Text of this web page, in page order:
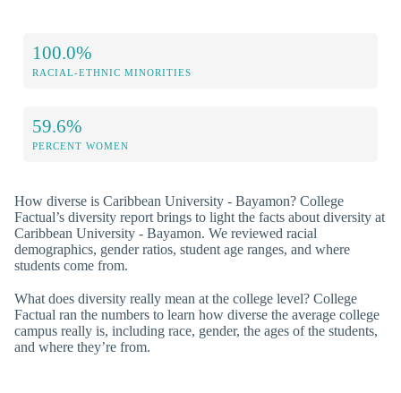
100.0%
RACIAL-ETHNIC MINORITIES
59.6%
PERCENT WOMEN
How diverse is Caribbean University - Bayamon? College
Factual’s diversity report brings to light the facts about diversity at
Caribbean University - Bayamon. We reviewed racial
demographics, gender ratios, student age ranges, and where
students come from.
What does diversity really mean at the college level? College
Factual ran the numbers to learn how diverse the average college
campus really is, including race, gender, the ages of the students,
and where they’re from.